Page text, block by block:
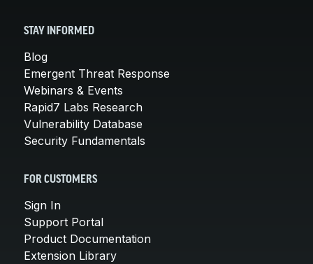
STAY INFORMED
Blog
Emergent Threat Response
Webinars & Events
Rapid7 Labs Research
Vulnerability Database
Security Fundamentals
FOR CUSTOMERS
Sign In
Support Portal
Product Documentation
Extension Library